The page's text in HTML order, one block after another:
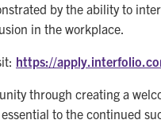
by the ability to
in the workplace.
https://
through creating a
to the continued